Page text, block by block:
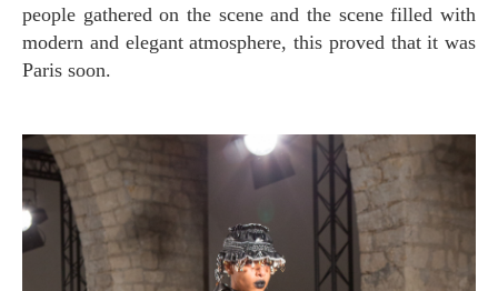
people gathered on the scene and the scene filled with
modern and elegant atmosphere, this proved that it was
Paris soon.